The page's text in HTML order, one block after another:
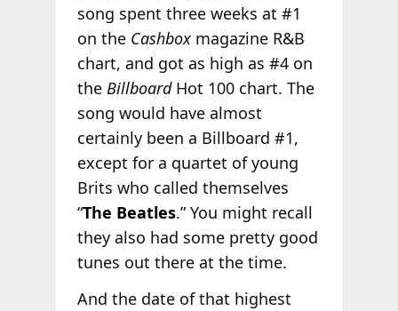
song spent three weeks at #1
on the Cashboxmagazine R&B
chart, and got as high as #4 on
the BillboardHot 100 chart. The
song would have almost
certainly been a Billboard #1,
except for a quartet of young
Brits who called themselves
“The Beatles.” You might recall
they also had some pretty good
tunes out there at the time.
And the date of that highest